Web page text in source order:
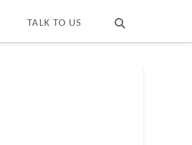
TALK TO US